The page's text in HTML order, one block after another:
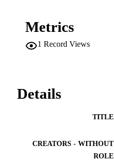
Metrics
1 Record Views
Details
TITLE
CREATORS - WITHOUT
ROLE